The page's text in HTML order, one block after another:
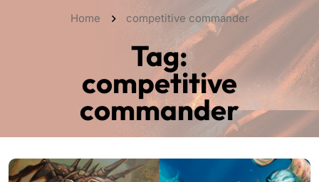
Home competitive commander
Tag:
competitive
commander